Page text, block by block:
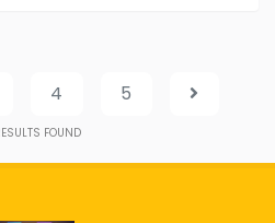
4 5
FOUND